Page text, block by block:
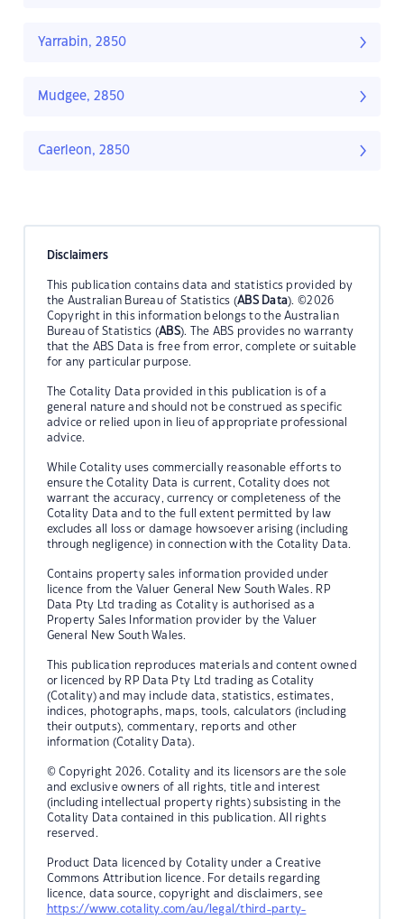
Yarrabin, 2850
Mudgee, 2850
Caerleon, 2850
Disclaimers
This publication contains data and statistics provided by
the Australian Bureau of Statistics (ABS Data). ©2026
Copyright in this information belongs to the Australian
Bureau of Statistics (ABS). The ABS provides no warranty
that the ABS Data is free from error, complete or suitable
for any particular purpose.
The Cotality Data provided in this publication is of a
general nature and should not be construed as specific
advice or relied upon in lieu of appropriate professional
advice.
While Cotality uses commercially reasonable efforts to
ensure the Cotality Data is current, Cotality does not
warrant the accuracy, currency or completeness of the
Cotality Data and to the full extent permitted by law
excludes all loss or damage howsoever arising (including
through negligence) in connection with the Cotality Data.
Contains property sales information provided under
licence from the Valuer General New South Wales. RP
Data Pty Ltd trading as Cotality is authorised as a
Property Sales Information provider by the Valuer
General New South Wales.
This publication reproduces materials and content owned
or licenced by RP Data Pty Ltd trading as Cotality
(Cotality) and may include data, statistics, estimates,
indices, photographs, maps, tools, calculators (including
their outputs), commentary, reports and other
information (Cotality Data).
© Copyright 2026. Cotality and its licensors are the sole
and exclusive owners of all rights, title and interest
(including intellectual property rights) subsisting in the
Cotality Data contained in this publication. All rights
reserved.
Product Data licenced by Cotality under a Creative
Commons Attribution licence. For details regarding
licence, data source, copyright and disclaimers, see
https://www.cotality.com/au/legal/third-party-